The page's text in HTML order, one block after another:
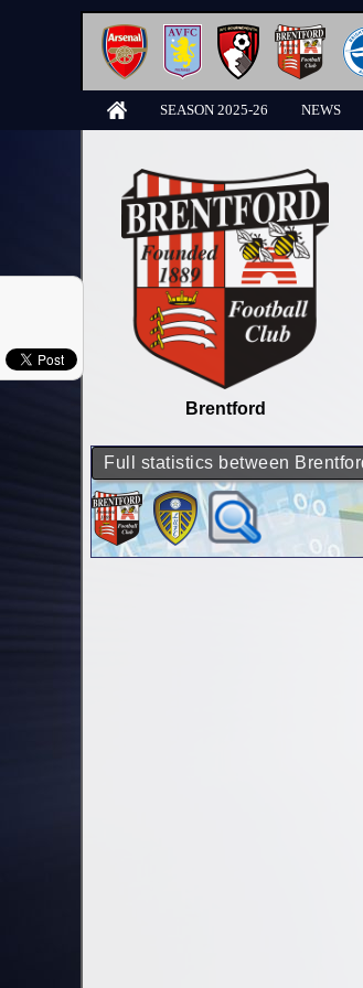
SEASON 2025-26 NEWS
Brentford
Full statistics between